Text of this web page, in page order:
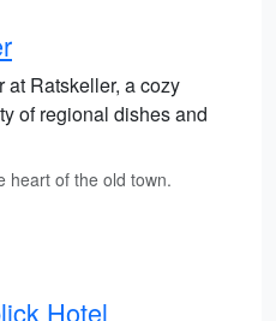
at Ratskeller, a cozy
of regional dishes and
heart of the old town.
Hotel